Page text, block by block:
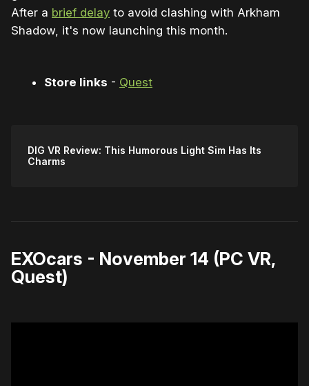
After a brief delay to avoid clashing with Arkham
Shadow, it's now launching this month.
Store links - Quest
DIG VR Review: This Humorous Light Sim Has Its
Charms
EXOcars - November 14 (PC VR,
Quest)